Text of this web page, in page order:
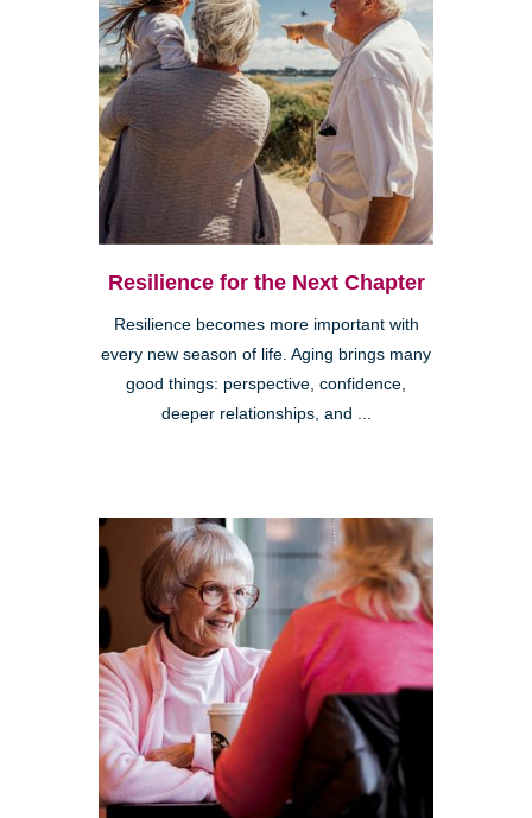
Resilience for the Next Chapter
Resilience becomes more important with
every new season of life. Aging brings many
good things: perspective, confidence,
deeper relationships, and ...